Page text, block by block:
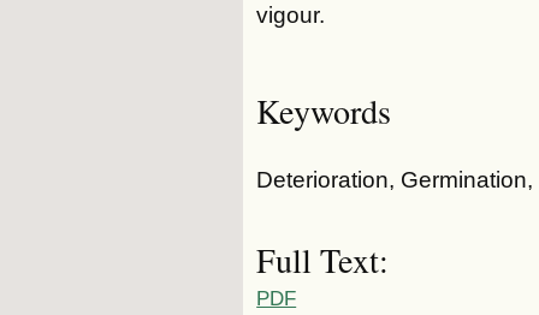
vigour.
Keywords
Deterioration,
Full Text:
PDF